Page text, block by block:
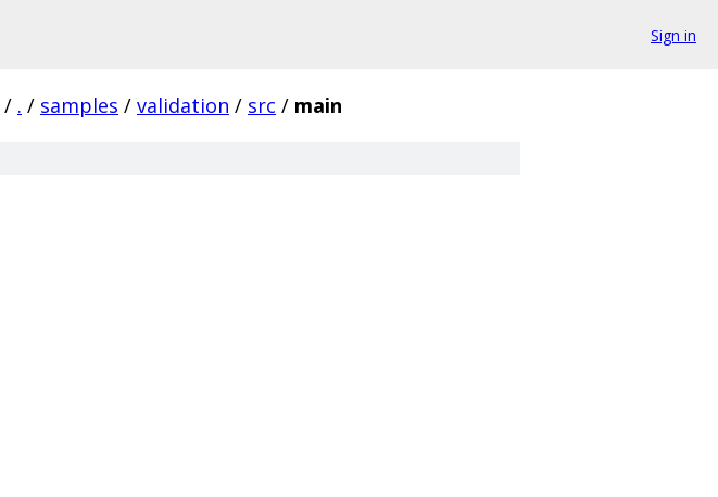
Sign in
/ . / samples / validation / src / main